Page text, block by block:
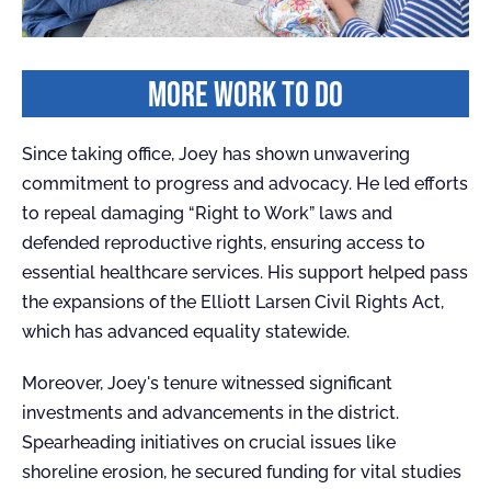
MORE WORK TO DO
Since taking office, Joey has shown unwavering
commitment to progress and advocacy. He led efforts
to repeal damaging “Right to Work” laws and
defended reproductive rights, ensuring access to
essential healthcare services. His support helped pass
the expansions of the Elliott Larsen Civil Rights Act,
which has advanced equality statewide.
Moreover, Joey's tenure witnessed significant
investments and advancements in the district.
Spearheading initiatives on crucial issues like
shoreline erosion, he secured funding for vital studies